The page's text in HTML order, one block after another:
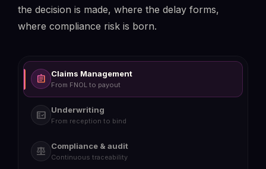
the decision is made, where the delay forms,
where compliance risk is born.
assignment Claims Management
From FNOL to payout
fact_check Underwriting
From reception to bind
balance Compliance & audit
Continuous traceability